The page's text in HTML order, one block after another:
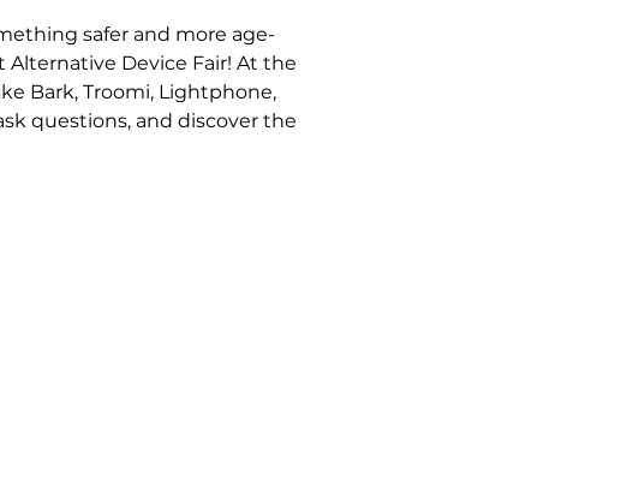
safer and more age-
Device Fair! At the
Bark, Troomi, Lightphone,
questions, and discover the